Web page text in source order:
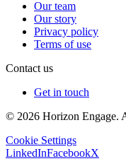
Our team
Our story
Privacy policy
Terms of use
Contact us
Get in touch
© 2026 Horizon Engage.
Cookie Settings
LinkedInFacebookX